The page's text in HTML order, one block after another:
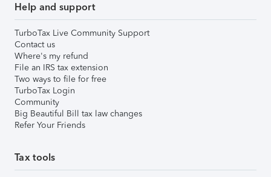
Help and support
TurboTax Live Community Support
Contact us
Where's my refund
File an IRS tax extension
Two ways to file for free
TurboTax Login
Community
Big Beautiful Bill tax law changes
Refer Your Friends
Tax tools